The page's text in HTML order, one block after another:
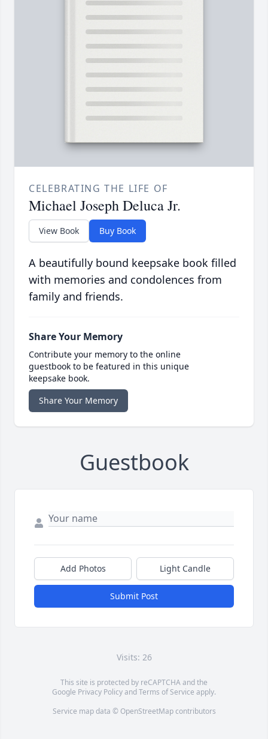
CELEBRATING THE LIFE OF
Michael Joseph Deluca Jr.
View Book Buy Book
A beautifully bound keepsake book filled
with memories and condolences from
family and friends.
Share Your Memory
Contribute your memory to the online
guestbook to be featured in this unique
keepsake book.
Share Your Memory
Guestbook
Add Photos Light Candle
Submit Post
Visits: 26
This site is protected by reCAPTCHA and the
Google Privacy PolicyandTerms of Service apply.
Service map data © OpenStreetMapcontributors